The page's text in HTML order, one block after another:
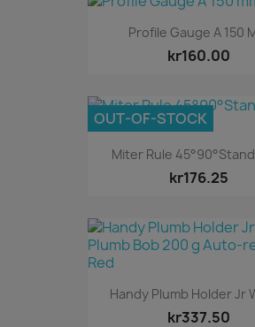
Profile Gauge A 150
kr160.00
Miter Rule
kr176.25
OUT-OF-STOCK
Handy Plumb Holder Jr
kr337.50